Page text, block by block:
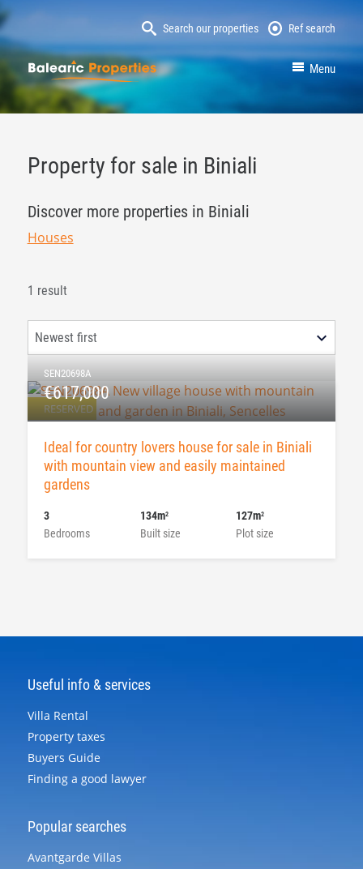
Search our properties Ref search
MallorcaProperty Menu
Property for sale in Biniali
Discover more properties in Biniali
Houses
1 result
RESERVED
SEN20698A
€617,000
Ideal for country lovers house for sale in Biniali
with mountain view and easily maintained
gardens
Bedrooms
3
Built size
134m2
Plot size
127m2
Useful info & services
Villa Rental
Property taxes
Buyers Guide
Finding a good lawyer
Popular searches
Avantgarde Villas